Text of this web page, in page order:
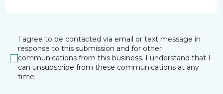
I agree to be contacted via email or text message in
response to this submission and for other
communications from this business. I understand that I
can unsubscribe from these communications at any
time.